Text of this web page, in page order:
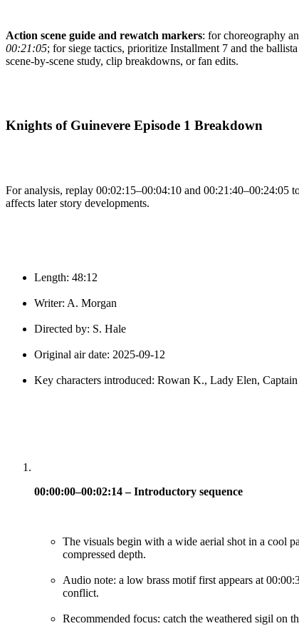
Action scene guide and rewatch markers: for choreography
00:21:05; for siege tactics, prioritize Installment 7 and the
scene-by-scene study, clip breakdowns, or fan edits.
Knights of Guinevere Episode 1 Breakdown
For analysis, replay 00:02:15–00:04:10 and 00:21:40–00:24:05
affects later story developments.
Length: 48:12
Writer: A. Morgan
Directed by: S. Hale
Original air date: 2025-09-12
Key characters introduced: Rowan K., Lady Elen,
00:00:00–00:02:14 – Introductory sequence
The visuals begin with a wide aerial shot in a cool
compressed depth.
Audio note: a low brass motif first appears at
conflict.
Recommended focus: catch the weathered sigil on